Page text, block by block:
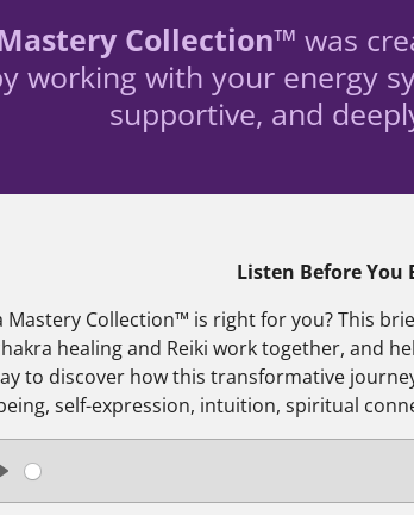
Collection™ was
working with your energy
supportive, and
Listen Before You
Mastery Collection™ is right for you? This
healing and Reiki work together, and
to discover how this transformative
self-expression, intuition, spiritual
P